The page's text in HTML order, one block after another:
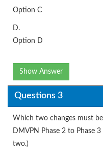
Option C
D.
Option D
Show Answer
Questions 3
Which two changes must
DMVPN Phase 2 to Phase
two.)